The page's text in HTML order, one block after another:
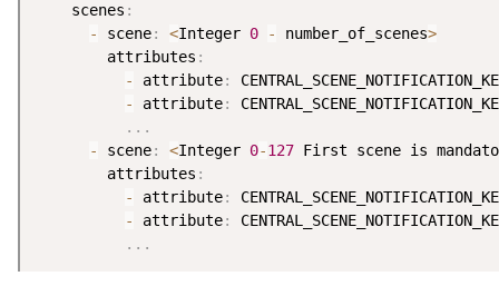
    scenes
:
-
scene: <Integer 0 - number_of_scenes>
        attributes
:
-
attribute:
-
attribute:
. . .
-
scene: <Integer 0-127 First scene is
        attributes
:
-
attribute:
-
attribute:
. . .